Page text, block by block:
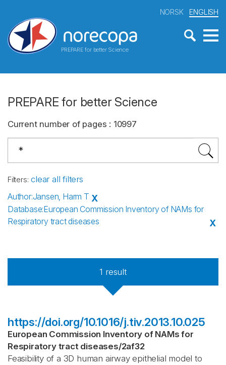
PREPARE for better Science
NORSK ENGLISH
PREPARE for better Science
Current number of pages : 10997
Filters: clear all filters
Author:Jansen, Harm T X
Database:European Commission Inventory of NAMs for
Respiratory tract diseases
X
1 result
https://doi.org/10.1016/j.tiv.2013.10.025
European Commission Inventory of NAMs for
Respiratory tract diseases/2af32
Feasibility of a 3D human airway epithelial model to